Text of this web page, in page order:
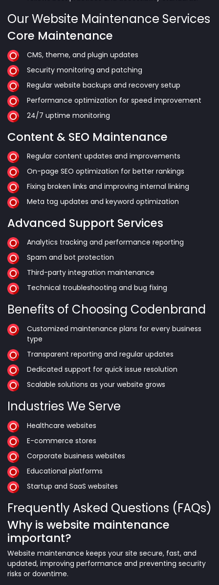
Our Website Maintenance Services
Core Maintenance
CMS, theme, and plugin updates
Security monitoring and patching
Regular website backups and recovery setup
Performance optimization for speed improvement
24/7 uptime monitoring
Content & SEO Maintenance
Regular content updates and improvements
On-page SEO optimization for better rankings
Fixing broken links and improving internal linking
Meta tag updates and keyword optimization
Advanced Support Services
Analytics tracking and performance reporting
Spam and bot protection
Third-party integration maintenance
Technical troubleshooting and bug fixing
Benefits of Choosing Codenbrand
Customized maintenance plans for every business
type
Transparent reporting and regular updates
Dedicated support for quick issue resolution
Scalable solutions as your website grows
Industries We Serve
Healthcare websites
E-commerce stores
Corporate business websites
Educational platforms
Startup and SaaS websites
Frequently Asked Questions (FAQs)
Why is website maintenance
important?
Website maintenance keeps your site secure, fast, and
updated, improving performance and preventing security
risks or downtime.